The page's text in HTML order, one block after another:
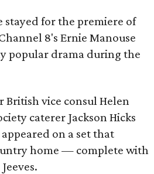
stayed for the premiere of
8's Ernie Manouse
popular drama during the
British vice consul Helen
caterer Jackson Hicks
on a set that
home — complete with